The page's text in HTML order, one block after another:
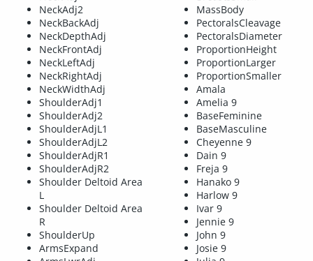
NeckAdj2
NeckBackAdj
NeckDepthAdj
NeckFrontAdj
NeckLeftAdj
NeckRightAdj
NeckWidthAdj
ShoulderAdj1
ShoulderAdj2
ShoulderAdjL1
ShoulderAdjL2
ShoulderAdjR1
ShoulderAdjR2
Shoulder Deltoid Area
L
Shoulder Deltoid Area
R
ShoulderUp
ArmsExpand
MassBody
PectoralsCleavage
PectoralsDiameter
ProportionHeight
ProportionLarger
ProportionSmaller
Amala
Amelia 9
BaseFeminine
BaseMasculine
Cheyenne 9
Dain 9
Freja 9
Hanako 9
Harlow 9
Ivar 9
Jennie 9
John 9
Josie 9